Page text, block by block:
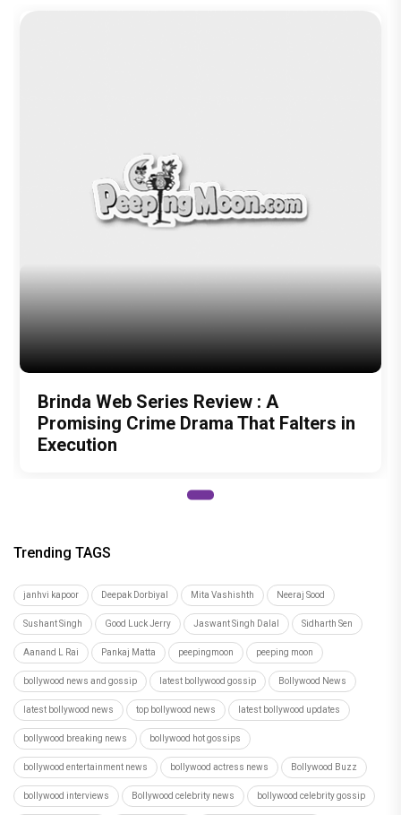
Brinda Web Series Review : A
Promising Crime Drama That Falters in
Execution
Trending TAGS
janhvi kapoor Deepak Dorbiyal Mita Vashishth Neeraj Sood
Sushant Singh Good Luck Jerry Jaswant Singh Dalal Sidharth Sen
Aanand L Rai Pankaj Matta peepingmoon peeping moon
bollywood news and gossip latest bollywood gossip Bollywood News
latest bollywood news top bollywood news latest bollywood updates
bollywood breaking news bollywood hot gossips
bollywood entertainment news bollywood actress news Bollywood Buzz
bollywood interviews Bollywood celebrity news bollywood celebrity gossip